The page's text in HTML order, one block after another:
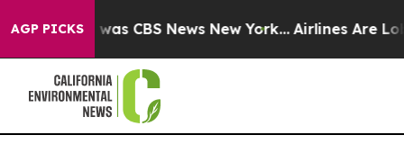
AGP PICKSwas CBS News New York... Airlines Are